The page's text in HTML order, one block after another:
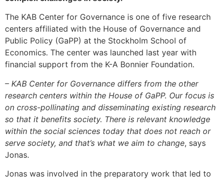
The KAB Center for Governance is one of five research
centers affiliated with the House of Governance and
Public Policy (GaPP) at the Stockholm School of
Economics. The center was launched last year with
financial support from the K-A Bonnier Foundation.
– KAB Center for Governance differs from the other
research centers within the House of GaPP. Our focus is
on cross-pollinating and disseminating existing research
so that it benefits society. There is relevant knowledge
within the social sciences today that does not reach or
serve society, and that’s what we aim to change, says
Jonas.
Jonas was involved in the preparatory work that led to